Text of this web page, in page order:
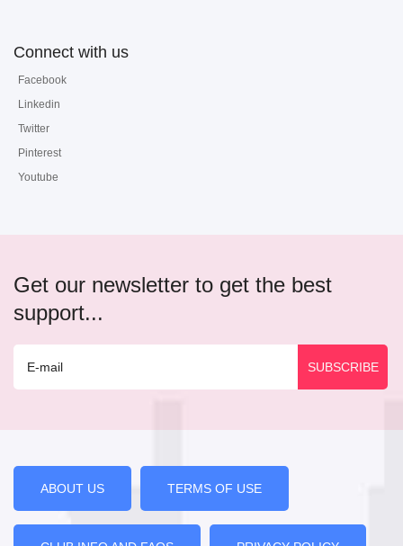
Connect with us
Facebook
Linkedin
Twitter
Pinterest
Youtube
Get our newsletter to get the best
support...
ABOUT US TERMS OF USE